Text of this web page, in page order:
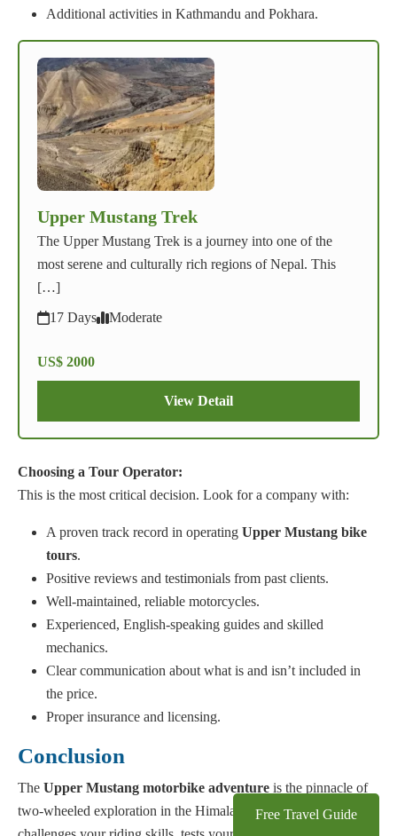
Additional activities in Kathmandu and Pokhara.
Upper Mustang Trek
The Upper Mustang Trek is a journey into one of the
most serene and culturally rich regions of Nepal. This
[…]
17 Days
Moderate
US$ 2000
View Detail
Choosing a Tour Operator:
This is the most critical decision. Look for a company with:
A proven track record in operating Upper Mustang bike
tours.
Positive reviews and testimonials from past clients.
Well-maintained, reliable motorcycles.
Experienced, English-speaking guides and skilled
mechanics.
Clear communication about what is and isn’t included in
the price.
Proper insurance and licensing.
Conclusion
The Upper Mustang motorbike adventure is the pinnacle of
two-wheeled exploration in the Himalayas. It’s a journey that
Free Travel Guide